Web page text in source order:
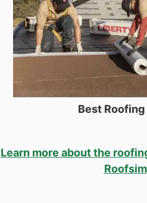
Best
Learn more about the